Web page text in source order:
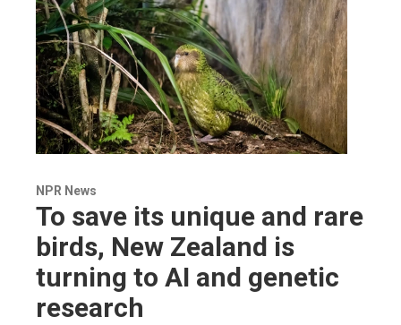
NPR News
To save its unique and rare
birds, New Zealand is
turning to AI and genetic
research